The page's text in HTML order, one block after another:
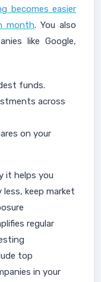
becomes easier
month. You also
like Google,
funds.
across
on your
it helps you
less, keep market
regular
top
in your